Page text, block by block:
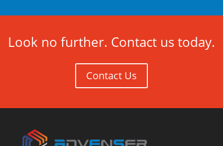
Look no further. Contact us today.
Contact Us